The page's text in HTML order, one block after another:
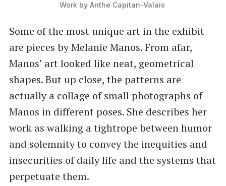
Work by Anthe Capitan-Valais
Some of the most unique art in the exhibit
are pieces by Melanie Manos. From afar,
Manos’ art looked like neat, geometrical
shapes. But up close, the patterns are
actually a collage of small photographs of
Manos in different poses. She describes her
work as walking a tightrope between humor
and solemnity to convey the inequities and
insecurities of daily life and the systems that
perpetuate them.